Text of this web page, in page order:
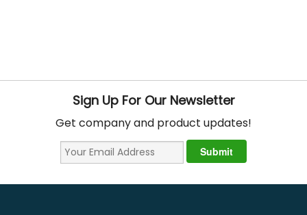
Sign Up For Our Newsletter
Get company and product updates!